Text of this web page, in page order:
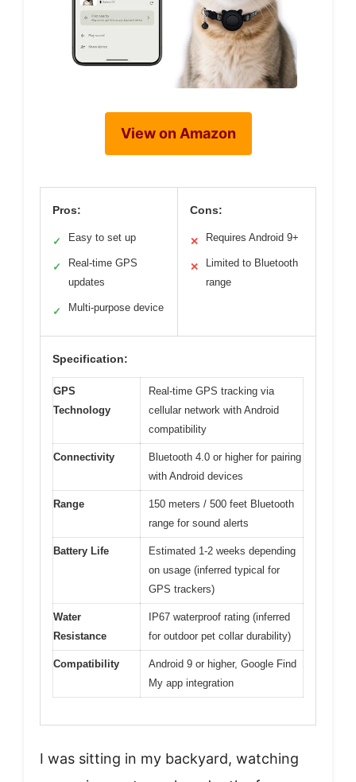
View on Amazon
Pros:
✓ Easy to set up
✓
Real-time GPS
updates
✓ Multi-purpose device
Cons:
✕ Requires Android 9+
✕
Limited to Bluetooth
range
Specification:
GPS
Technology
Real-time GPS tracking via
cellular network with Android
compatibility
Connectivity
Bluetooth 4.0 or higher for pairing
with Android devices
Range
150 meters / 500 feet Bluetooth
range for sound alerts
Battery Life
Estimated 1-2 weeks depending
on usage (inferred typical for
GPS trackers)
Water
Resistance
IP67 waterproof rating (inferred
for outdoor pet collar durability)
Compatibility
Android 9 or higher, Google Find
My app integration
I was sitting in my backyard, watching